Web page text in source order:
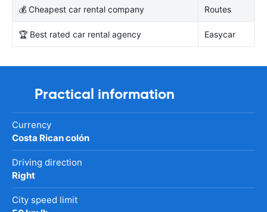
💰 Cheapest car rental company Routes
🏆 Best rated car rental agency Easycar
Practical information
Currency
Costa Rican colón
Driving direction
Right
City speed limit